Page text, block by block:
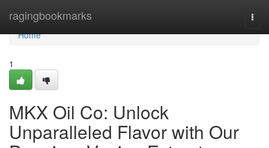
ragingbookmarks
Home
Home
1
MKX Oil Co: Unlock
Unparalleled Flavor with Our